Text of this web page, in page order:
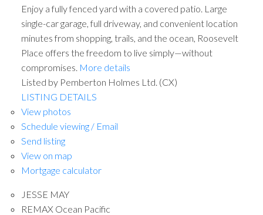
Enjoy a fully fenced yard with a covered patio. Large
single-car garage, full driveway, and convenient location
minutes from shopping, trails, and the ocean, Roosevelt
Place offers the freedom to live simply—without
compromises. More details
Listed by Pemberton Holmes Ltd. (CX)
LISTING DETAILS
View photos
Schedule viewing / Email
Send listing
View on map
Mortgage calculator
JESSE MAY
REMAX Ocean Pacific